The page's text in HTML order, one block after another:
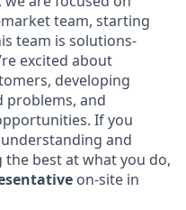
team, starting
team is solutions-
excited about
developing
problems, and
If you
and
best at what you do,
on-site in